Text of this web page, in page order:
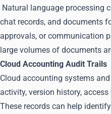
Natural language processing
chat records, and documents
approvals, or communication
large volumes of documents
Cloud Accounting Audit Trails
Cloud accounting systems
activity, version history,
These records can help